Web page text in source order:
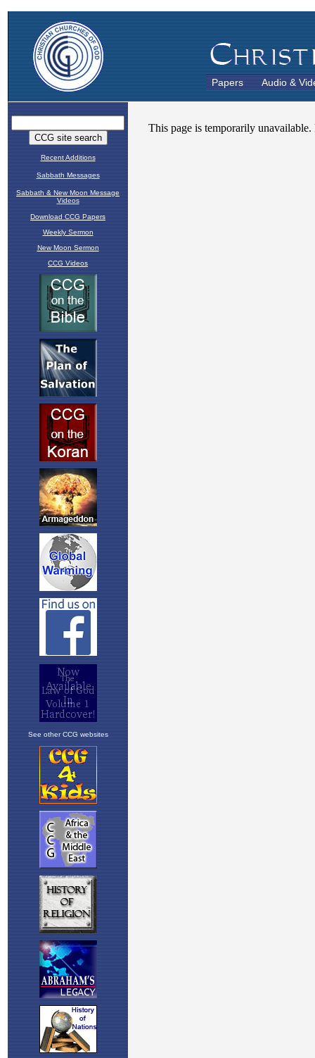
Papers Audio &
Recent Additions
Sabbath Messages
Sabbath & New Moon Message
Videos
Download CCG Papers
Weekly Sermon
New Moon Sermon
CCG Videos
See other CCG websites